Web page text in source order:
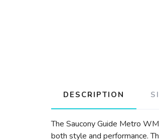
DESCRIPTION
The Saucony Guide Metro
both style and performance.